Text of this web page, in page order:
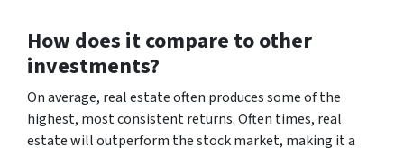
How does it compare to other
investments?
On average, real estate often produces some of the
highest, most consistent returns. Often times, real
estate will outperform the stock market, making it a